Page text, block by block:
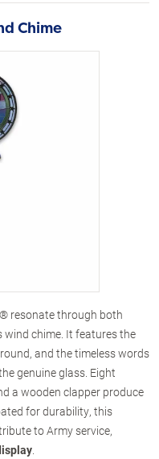
Chime
resonate through both
chime. It features the
and the timeless words
genuine glass. Eight
a wooden clapper produce
for durability, this
to Army service,